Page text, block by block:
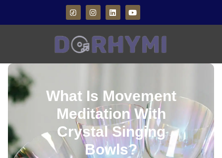
What Is Movement
Meditation With
Crystal Singing
Bowls?